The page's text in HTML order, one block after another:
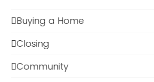
Buying a Home
Closing
Community